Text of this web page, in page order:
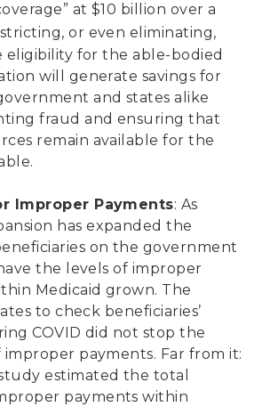
at $10 billion over a
or even eliminating,
eligibility for the able-bodied
will generate savings for
and states alike
fraud and ensuring that
remain available for the
Improper Payments: As
has expanded the
on the government
the levels of improper
Medicaid grown. The
to check beneficiaries’
COVID did not stop the
improper payments. Far from it:
estimated the total
payments within